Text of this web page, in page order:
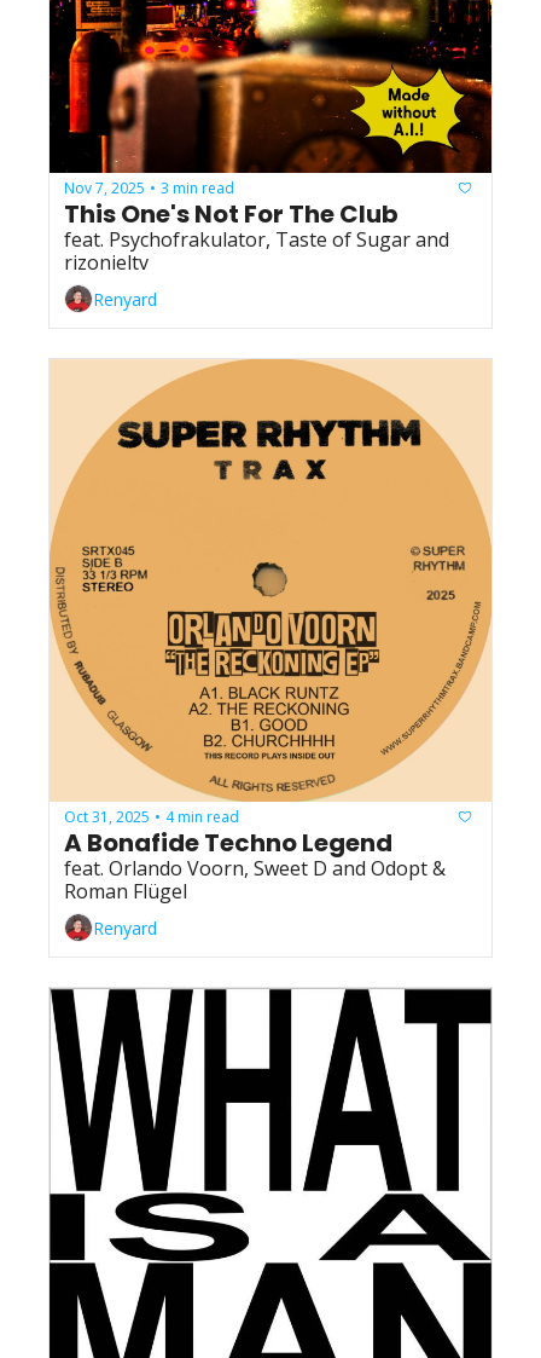
Nov 7, 2025 • 3 min read
This One's Not For The Club
feat. Psychofrakulator, Taste of Sugar and
rizonieltv
Renyard
Oct 31, 2025 • 4 min read
A Bonafide Techno Legend
feat. Orlando Voorn, Sweet D and Odopt &
Roman Flügel
Renyard